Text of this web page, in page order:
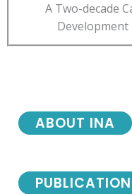
A Two-decade
Development
ABOUT INA
PUBLICATION